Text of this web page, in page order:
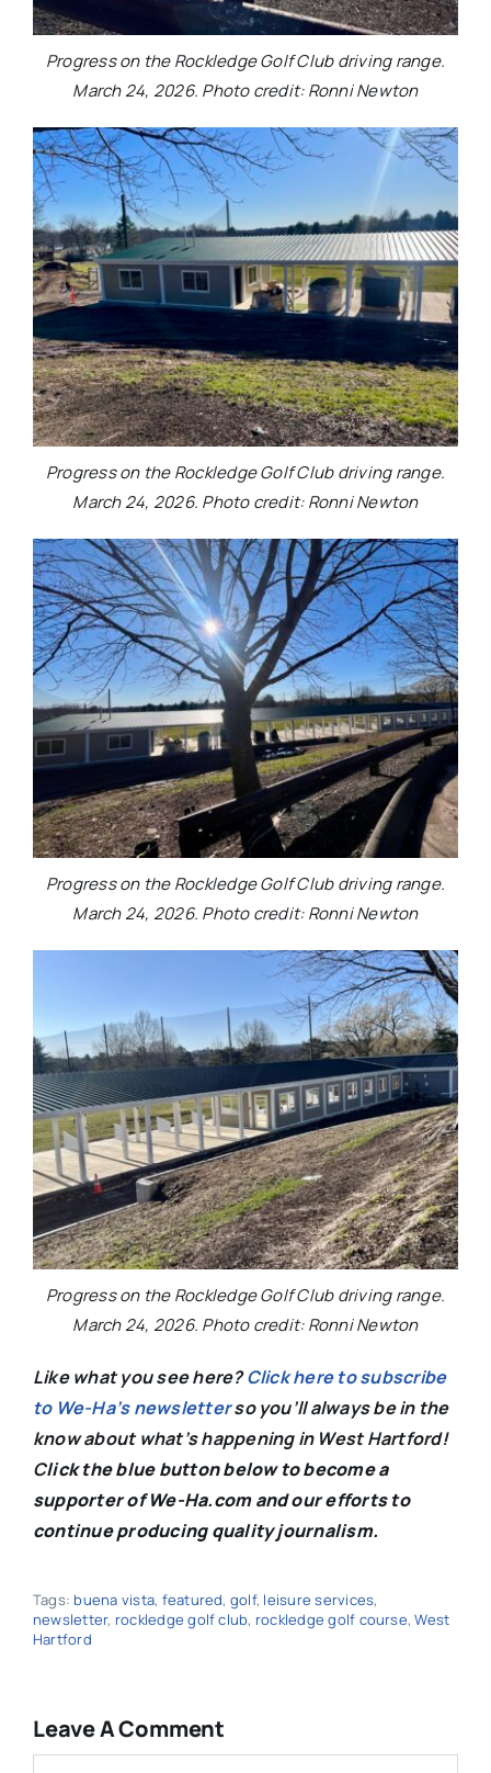
Progress on the Rockledge Golf Club driving range.
March 24, 2026. Photo credit: Ronni Newton
Progress on the Rockledge Golf Club driving range.
March 24, 2026. Photo credit: Ronni Newton
Progress on the Rockledge Golf Club driving range.
March 24, 2026. Photo credit: Ronni Newton
Progress on the Rockledge Golf Club driving range.
March 24, 2026. Photo credit: Ronni Newton
Like what you see here?Click here to subscribe
to We-Ha’s newsletterso you’ll always be in the
know about what’s happening in West Hartford!
Click the blue button below to become a
supporter of We-Ha.com and our efforts to
continue producing quality journalism.
Tags: buena vista, featured, golf, leisure services,
newsletter, rockledge golf club, rockledge golf course,West
Hartford
Leave A Comment
Comment